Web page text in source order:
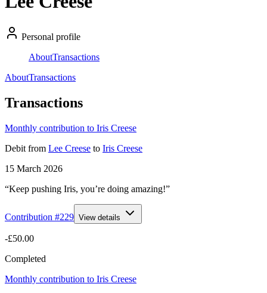
Personal profile
AboutTransactions
AboutTransactions
Transactions
Monthly contribution to Iris Creese
Debit from Lee Creese to Iris Creese
15 March 2026
“Keep pushing Iris, you’re doing amazing!”
Contribution #229 View details
-£50.00
Completed
Monthly contribution to Iris Creese